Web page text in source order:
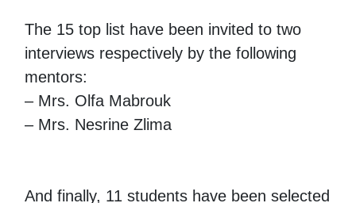
The 15 top list have been invited to two
interviews respectively by the following
mentors:
– Mrs. Olfa Mabrouk
– Mrs. Nesrine Zlima
And finally, 11 students have been selected